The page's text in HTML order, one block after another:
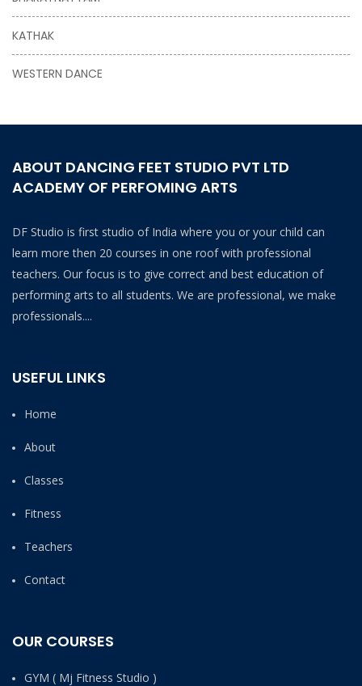
KATHAK
WESTERN DANCE
ABOUT DANCING FEET STUDIO PVT LTD
ACADEMY OF PERFOMING ARTS
DF Studio is first studio of India where you or your child can
learn more then 20 courses in one roof with professional
teachers. Our focus is to give correct and best education of
performing arts to all students. We are professional, we make
professionals....
USEFUL LINKS
Home
About
Classes
Fitness
Teachers
Contact
OUR COURSES
GYM ( Mj Fitness Studio )